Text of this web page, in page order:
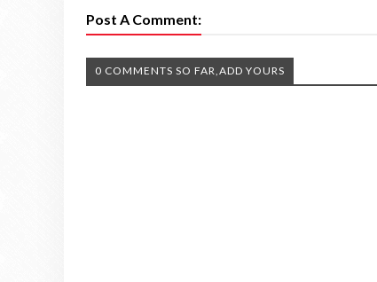
Post A Comment:
0 COMMENTS SO FAR,ADD YOURS